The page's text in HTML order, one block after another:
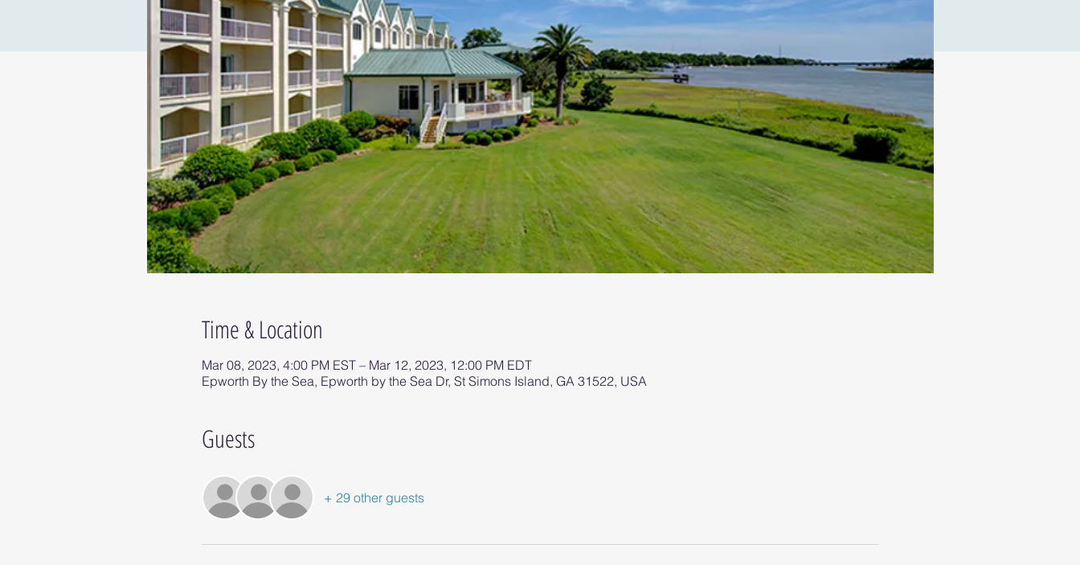
Time & Location
Mar 08, 2023, 4:00 PM EST – Mar 12, 2023, 12:00 PM EDT
Epworth By the Sea, Epworth by the Sea Dr, St Simons Island, GA 31522, USA
Guests
+ 29 other guests